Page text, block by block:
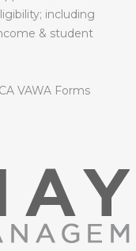
including
& student
VAWA Forms